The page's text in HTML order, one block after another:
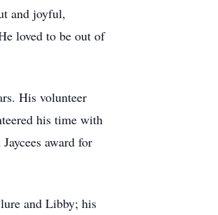
and joyful,
loved to be out of
His volunteer
his time with
award for
and Libby; his